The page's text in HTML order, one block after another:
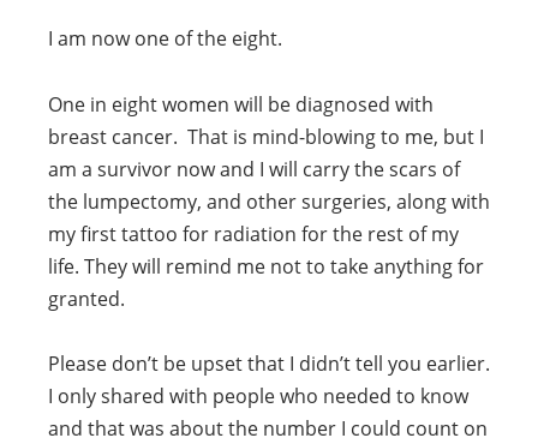
I am now one of the eight.
One in eight women will be diagnosed with
breast cancer. That is mind-blowing to me, but I
am a survivor now and I will carry the scars of
the lumpectomy, and other surgeries, along with
my first tattoo for radiation for the rest of my
life. They will remind me not to take anything for
granted.
Please don’t be upset that I didn’t tell you earlier.
I only shared with people who needed to know
and that was about the number I could count on